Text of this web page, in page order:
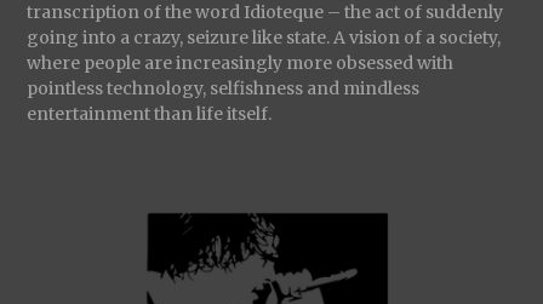
transcription of the word Idioteque – the act of suddenly
going into a crazy, seizure like state. A vision of a society,
where people are increasingly more obsessed with
pointless technology, selfishness and mindless
entertainment than life itself.